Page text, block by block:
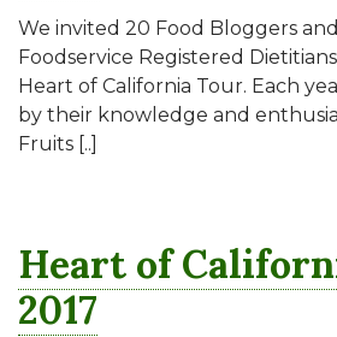
We invited 20 Food Bloggers
Foodservice Registered
Heart of California Tour. Each
by their knowledge and
Fruits [..]
Heart of
2017